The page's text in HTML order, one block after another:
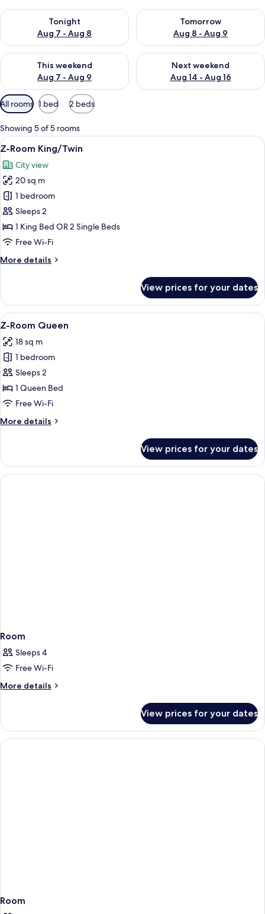
Tonight
Aug 7 - Aug 8
Check availability for tonight Aug 7 - Aug 8
Tomorrow
Aug 8 - Aug 9
Check availability for
This weekend
Aug 7 - Aug 9
Check availability for this weekend Aug 7 - Aug 9
Next weekend
Aug 14 - Aug 16
Check availability for next
Available
filters
for
rooms
All rooms 1 bed 2 beds
Showing 5 of 5 rooms
View
all
photos
for
Z-
Room
King/Twin
A hotel room with two beds, a desk,
19
Z-Room King/Twin
City view
20 sq m
1 bedroom
Sleeps 2
1 King Bed OR 2 Single Beds
Free Wi-Fi
More details
More
Room
King/Twin
View prices for your dates
View
all
photos
for
Z-
Room
Queen
A neatly made bed with white and
12
Z-Room Queen
18 sq m
1 bedroom
Sleeps 2
1 Queen Bed
Free Wi-Fi
More details
More
Room
Queen
View prices for your dates
Room
Sleeps 4
Free Wi-Fi
More details
More
View prices for your dates
Room